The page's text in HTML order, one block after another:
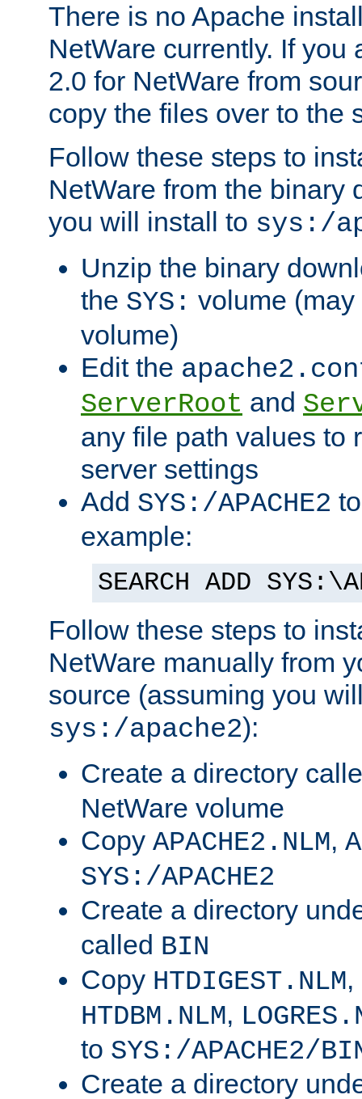
There is no Apache
NetWare currently. If you
2.0 for NetWare from
copy the files over to the
Follow these steps to
NetWare from the binary
you will install to sys:/
Unzip the binary
the SYS: volume
volume)
Edit the
ServerRoot and
any file path values to
server settings
Add SYS:/APACHE2
example:
SEARCH ADD
Follow these steps to
NetWare manually from
source (assuming you
sys:/apache2):
Create a directory
NetWare volume
Copy APACHE2.NLM,
SYS:/APACHE2
Create a directory
called BIN
Copy HTDIGEST.NLM,
HTDBM.NLM,
to SYS:/APACHE2/
Create a directory